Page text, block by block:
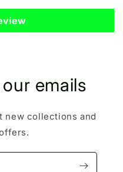
emails
new collections and